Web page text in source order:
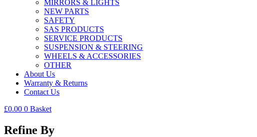
MIRRORS & LIGHTS
NEW PARTS
SAFETY
SAS PRODUCTS
SERVICE PRODUCTS
SUSPENSION & STEERING
WHEELS & ACCESSORIES
OTHER
About Us
Warranty & Returns
Contact Us
£0.00 0 Basket
Refine By